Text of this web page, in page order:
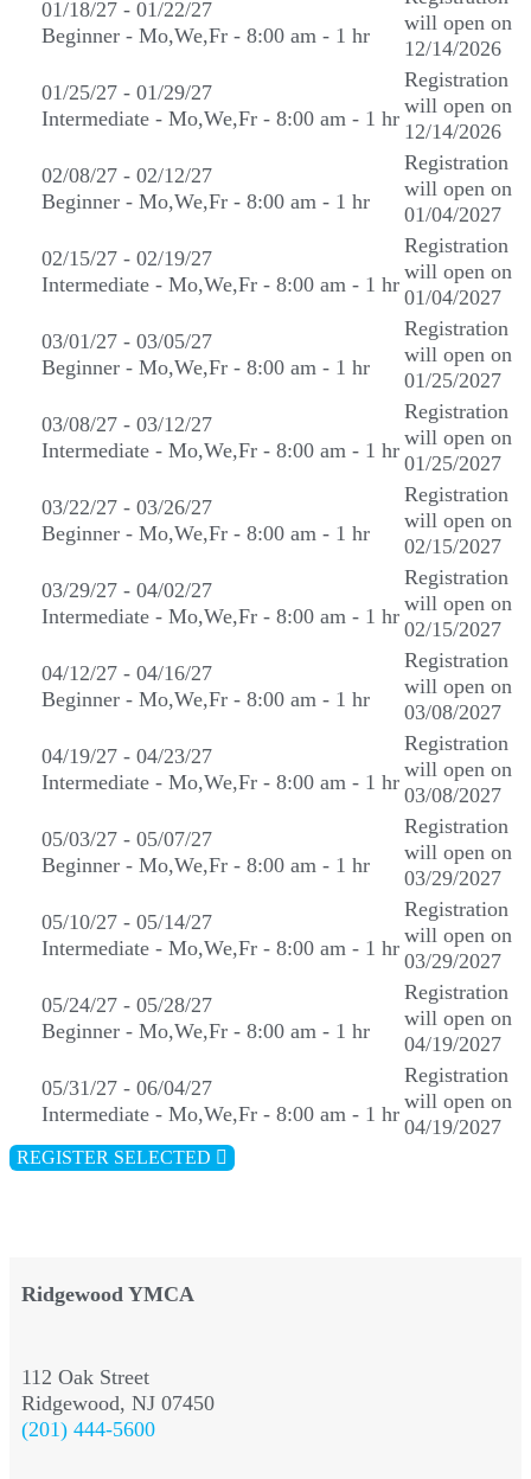
01/18/27 - 01/22/27
Beginner - Mo,We,Fr - 8:00 am - 1 hr
will open on
12/14/2026
01/25/27 - 01/29/27
Intermediate - Mo,We,Fr - 8:00 am - 1 hr
Registration
will open on
12/14/2026
02/08/27 - 02/12/27
Beginner - Mo,We,Fr - 8:00 am - 1 hr
Registration
will open on
01/04/2027
02/15/27 - 02/19/27
Intermediate - Mo,We,Fr - 8:00 am - 1 hr
Registration
will open on
01/04/2027
03/01/27 - 03/05/27
Beginner - Mo,We,Fr - 8:00 am - 1 hr
Registration
will open on
01/25/2027
03/08/27 - 03/12/27
Intermediate - Mo,We,Fr - 8:00 am - 1 hr
Registration
will open on
01/25/2027
03/22/27 - 03/26/27
Beginner - Mo,We,Fr - 8:00 am - 1 hr
Registration
will open on
02/15/2027
03/29/27 - 04/02/27
Intermediate - Mo,We,Fr - 8:00 am - 1 hr
Registration
will open on
02/15/2027
04/12/27 - 04/16/27
Beginner - Mo,We,Fr - 8:00 am - 1 hr
Registration
will open on
03/08/2027
04/19/27 - 04/23/27
Intermediate - Mo,We,Fr - 8:00 am - 1 hr
Registration
will open on
03/08/2027
05/03/27 - 05/07/27
Beginner - Mo,We,Fr - 8:00 am - 1 hr
Registration
will open on
03/29/2027
05/10/27 - 05/14/27
Intermediate - Mo,We,Fr - 8:00 am - 1 hr
Registration
will open on
03/29/2027
05/24/27 - 05/28/27
Beginner - Mo,We,Fr - 8:00 am - 1 hr
Registration
will open on
04/19/2027
05/31/27 - 06/04/27
Intermediate - Mo,We,Fr - 8:00 am - 1 hr
Registration
will open on
04/19/2027
REGISTER SELECTED
Ridgewood YMCA
112 Oak Street
Ridgewood, NJ 07450
(201) 444-5600